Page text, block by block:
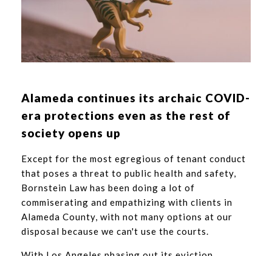
Alameda continues its archaic COVID-
era protections even as the rest of
society opens up
Except for the most egregious of tenant conduct
that poses a threat to public health and safety,
Bornstein Law has been doing a lot of
commiserating and empathizing with clients in
Alameda County, with not many options at our
disposal because we can't use the courts.